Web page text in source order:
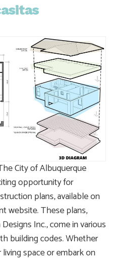
City of Albuquerque
opportunity for
plans, available on
website. These plans,
Inc., come in various
building codes. Whether
space or embark on